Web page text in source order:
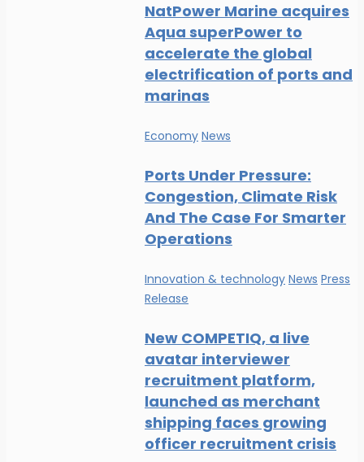
NatPower Marine acquires
Aqua superPower to
accelerate the global
electrification of ports and
marinas
Economy News
Ports Under Pressure:
Congestion, Climate Risk
And The Case For Smarter
Operations
Innovation & technology News Press
Release
New COMPETIQ, a live
avatar interviewer
recruitment platform,
launched as merchant
shipping faces growing
officer recruitment crisis